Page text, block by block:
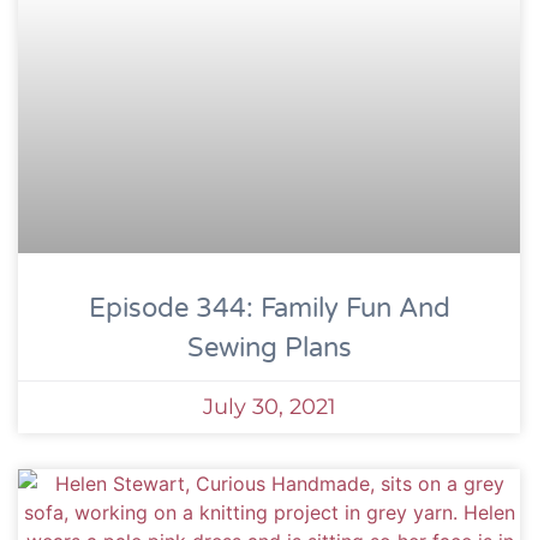
Episode 344: Family Fun And
Sewing Plans
July 30, 2021